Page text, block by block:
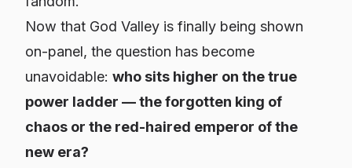
Now that God Valley is finally being shown
on-panel, the question has become
unavoidable: who sits higher on the true
power ladder — the forgotten king of
chaos or the red-haired emperor of the
new era?